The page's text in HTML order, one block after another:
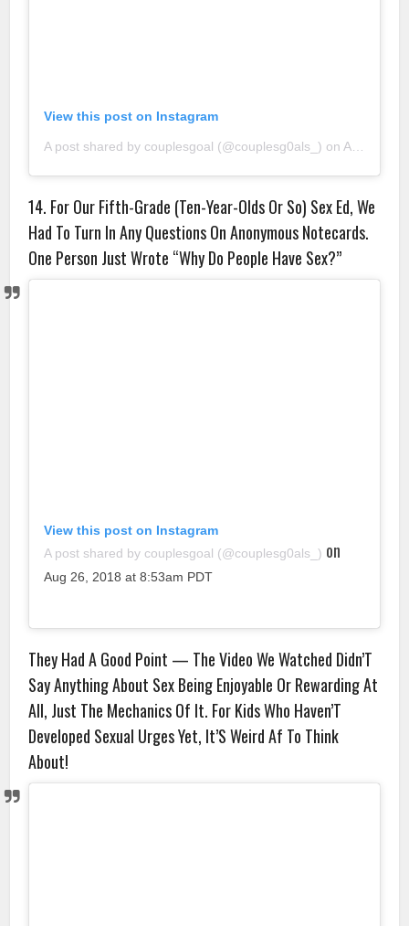
View this post on Instagram
A post shared by couplesgoal (@couplesg0als_) on Aug 25, 2018 at 7:19am PDT
14. For Our Fifth-Grade (Ten-Year-Olds Or So) Sex Ed, We
Had To Turn In Any Questions On Anonymous Notecards.
One Person Just Wrote “Why Do People Have Sex?”
View this post on Instagram
A post shared by couplesgoal (@couplesg0als_) on
Aug 26, 2018 at 8:53am PDT
They Had A Good Point — The Video We Watched Didn’T
Say Anything About Sex Being Enjoyable Or Rewarding At
All, Just The Mechanics Of It. For Kids Who Haven’T
Developed Sexual Urges Yet, It’S Weird Af To Think
About!